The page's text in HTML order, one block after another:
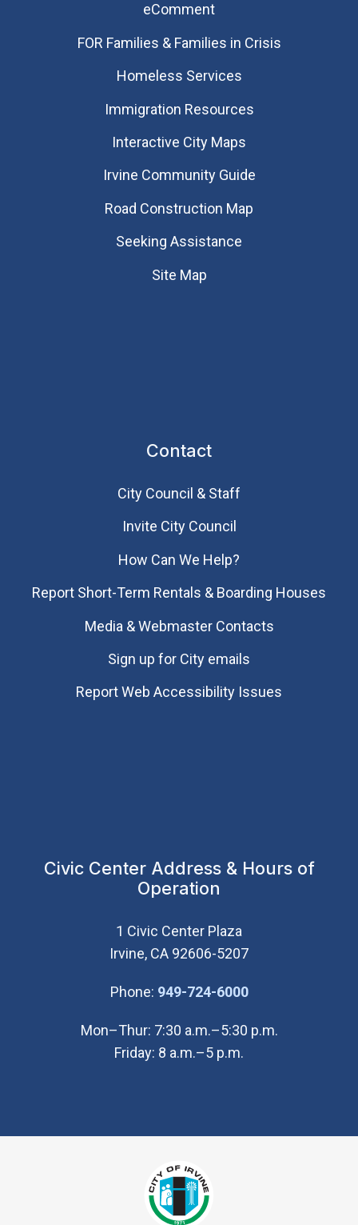
eComment
FOR Families & Families in Crisis
Homeless Services
Immigration Resources
Interactive City Maps
Irvine Community Guide
Road Construction Map
Seeking Assistance
Site Map
Contact
City Council & Staff
Invite City Council
How Can We Help?
Report Short-Term Rentals & Boarding Houses
Media & Webmaster Contacts
Sign up for City emails
Report Web Accessibility Issues
Civic Center Address & Hours of
Operation
1 Civic Center Plaza
Irvine, CA 92606-5207
Phone: 949-724-6000(Open in new
Mon–Thur: 7:30 a.m.–5:30 p.m.
Friday: 8 a.m.–5 p.m.